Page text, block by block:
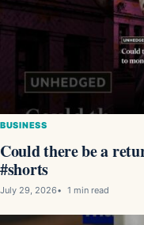
BUSINESS
Could there be a
#shorts
July 29, 2026 1 min read